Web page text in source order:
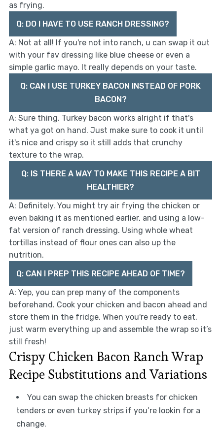
as frying.
Q: DO I HAVE TO USE RANCH DRESSING?
A: Not at all! If you're not into ranch, u can swap it out
with your fav dressing like blue cheese or even a
simple garlic mayo. It really depends on your taste.
Q: CAN I USE TURKEY BACON INSTEAD OF PORK
BACON?
A: Sure thing. Turkey bacon works alright if that's
what ya got on hand. Just make sure to cook it until
it's nice and crispy so it still adds that crunchy
texture to the wrap.
Q: IS THERE A WAY TO MAKE THIS RECIPE A BIT
HEALTHIER?
A: Definitely. You might try air frying the chicken or
even baking it as mentioned earlier, and using a low-
fat version of ranch dressing. Using whole wheat
tortillas instead of flour ones can also up the
nutrition.
Q: CAN I PREP THIS RECIPE AHEAD OF TIME?
A: Yep, you can prep many of the components
beforehand. Cook your chicken and bacon ahead and
store them in the fridge. When you're ready to eat,
just warm everything up and assemble the wrap so it’s
still fresh!
Crispy Chicken Bacon Ranch Wrap
Recipe Substitutions and Variations
You can swap the chicken breasts for chicken
tenders or even turkey strips if you’re lookin for a
change.